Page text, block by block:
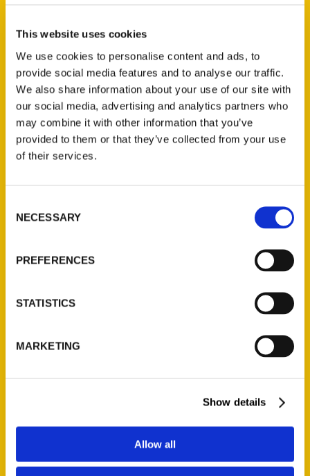
This website uses cookies
We use cookies to personalise content and ads, to
provide social media features and to analyse our traffic.
We also share information about your use of our site with
our social media, advertising and analytics partners who
may combine it with other information that you’ve
provided to them or that they’ve collected from your use
of their services.
Selection
NECESSARY
PREFERENCES
STATISTICS
MARKETING
Show details
Allow all
customer and cannot be
combined with other
coupons. Offer valid from
Read More
Travel Writing and Society
with Kim Foley MacKinnon